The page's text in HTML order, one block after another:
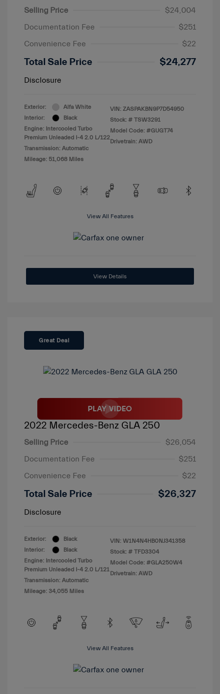
Selling Price
$24,004
Documentation Fee
$251
Convenience Fee
$22
Total Sale Price $24,277
Disclosure
Exterior:
Alfa White
Interior:
Black
Engine: Intercooled Turbo
Premium Unleaded I-4 2.0 L/122
Transmission: Automatic
Mileage: 51,068 Miles
VIN: ZASPAKBN9P7D54950
Stock: # TSW3291
Model Code: #GUGT74
Drivetrain: AWD
View All Features
View Details
Great Deal
2022 Mercedes-Benz GLA 250
Selling Price
$26,054
Documentation Fee
$251
Convenience Fee
$22
Total Sale Price $26,327
Disclosure
Exterior:
Black
Interior:
Black
Engine: Intercooled Turbo
Premium Unleaded I-4 2.0 L/121
Transmission: Automatic
Mileage: 34,055 Miles
VIN: W1N4N4HB0NJ341358
Stock: # TFD3304
Model Code: #GLA250W4
Drivetrain: AWD
View All Features